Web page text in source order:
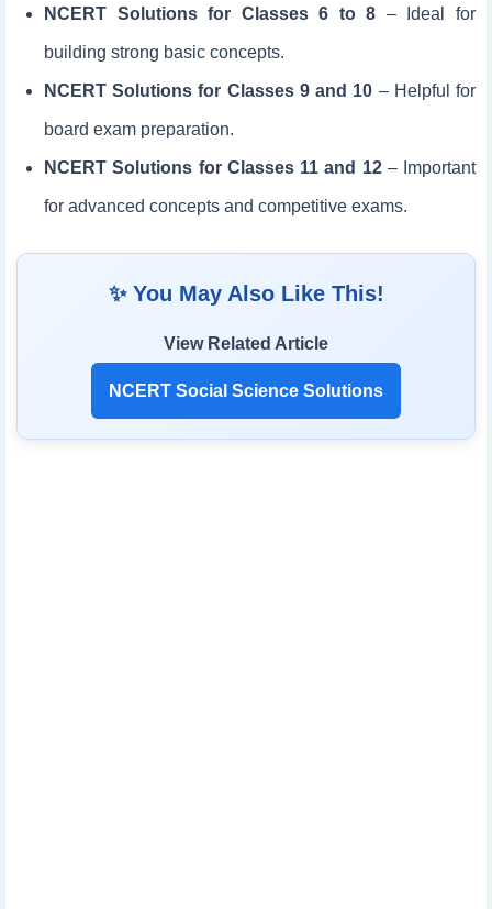
NCERT Solutions for Classes 6 to 8 – Ideal for
building strong basic concepts.
NCERT Solutions for Classes 9 and 10 – Helpful for
board exam preparation.
NCERT Solutions for Classes 11 and 12– Important
for advanced concepts and competitive exams.
✨ You May Also Like This!
View Related Article
NCERT Social Science Solutions